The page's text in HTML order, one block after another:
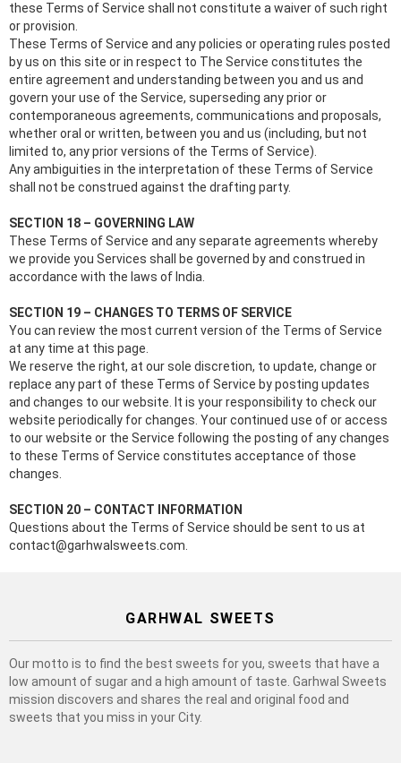
these Terms of Service shall not constitute a waiver of such right
or provision.
These Terms of Service and any policies or operating rules posted
by us on this site or in respect to The Service constitutes the
entire agreement and understanding between you and us and
govern your use of the Service, superseding any prior or
contemporaneous agreements, communications and proposals,
whether oral or written, between you and us (including, but not
limited to, any prior versions of the Terms of Service).
Any ambiguities in the interpretation of these Terms of Service
shall not be construed against the drafting party.
SECTION 18 – GOVERNING LAW
These Terms of Service and any separate agreements whereby
we provide you Services shall be governed by and construed in
accordance with the laws of India.
SECTION 19 – CHANGES TO TERMS OF SERVICE
You can review the most current version of the Terms of Service
at any time at this page.
We reserve the right, at our sole discretion, to update, change or
replace any part of these Terms of Service by posting updates
and changes to our website. It is your responsibility to check our
website periodically for changes. Your continued use of or access
to our website or the Service following the posting of any changes
to these Terms of Service constitutes acceptance of those
changes.
SECTION 20 – CONTACT INFORMATION
Questions about the Terms of Service should be sent to us at
contact@garhwalsweets.com.
GARHWAL SWEETS
Our motto is to find the best sweets for you, sweets that have a
low amount of sugar and a high amount of taste. Garhwal Sweets
mission discovers and shares the real and original food and
sweets that you miss in your City.